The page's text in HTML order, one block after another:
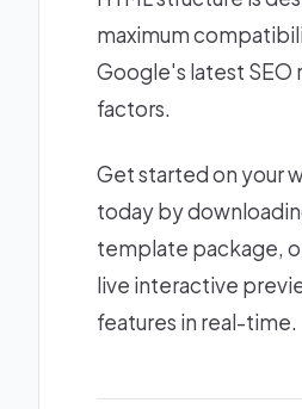
maximum
Google's latest SEO
factors.
Get started on your
today by
template package,
live interactive
features in real-time.